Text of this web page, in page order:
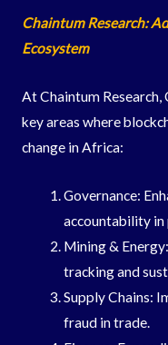
Chaintum Research:
Ecosystem
At Chaintum Research,
key areas where
change in Africa:
Governance:
accountability
Mining &
tracking and
Supply Chains:
fraud in trade.